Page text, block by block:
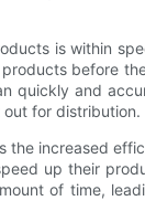
is within
before
quickly and
for distribution.
the increased
up their
of time,